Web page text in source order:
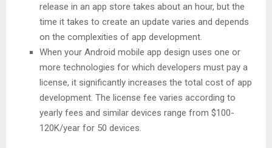
release in an app store takes about an hour, but the
time it takes to create an update varies and depends
on the complexities of app development.
When your Android mobile app design uses one or
more technologies for which developers must pay a
license, it significantly increases the total cost of app
development. The license fee varies according to
yearly fees and similar devices range from $100-
120K/year for 50 devices.